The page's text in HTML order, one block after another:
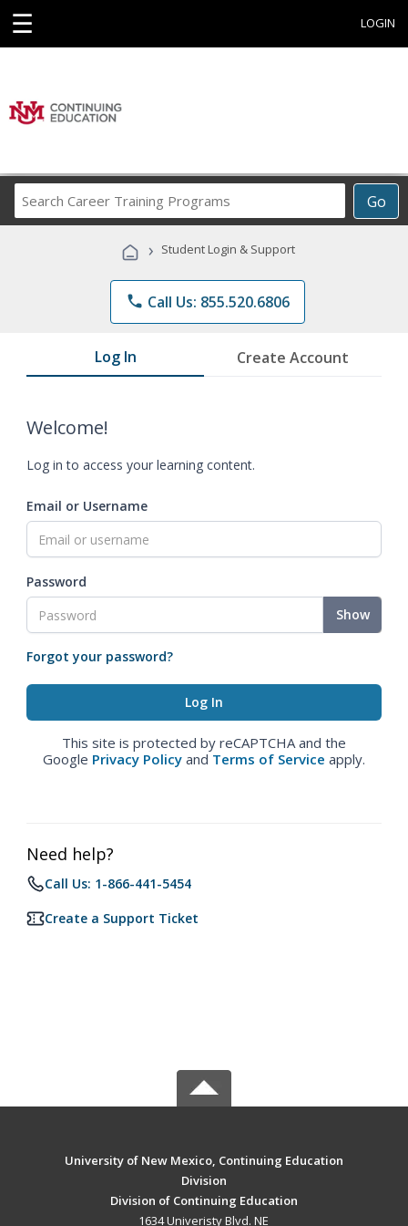
☰ LOGIN
Go
Career
Programs
› Student Login & Support
phone Call Us: 855.520.6806
Log In Create Account
Welcome!
Log in to access your learning content.
Email or Username
Password
Show
Forgot your password?
This site is protected by reCAPTCHA and the
Google Privacy Policy and Terms of Service apply.
Need help?
Call Us: 1-866-441-5454
Create a Support Ticket
University of New Mexico, Continuing Education
Division
Division of Continuing Education
1634 Univeristy Blvd. NE